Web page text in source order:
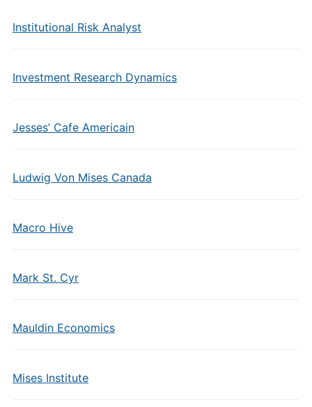
Institutional Risk Analyst
Investment Research Dynamics
Jesses’ Cafe Americain
Ludwig Von Mises Canada
Macro Hive
Mark St. Cyr
Mauldin Economics
Mises Institute